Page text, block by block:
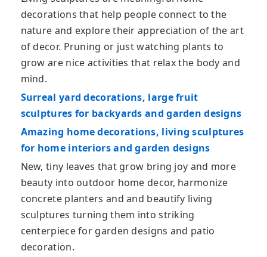
decorations that help people connect to the
nature and explore their appreciation of the art
of decor. Pruning or just watching plants to
grow are nice activities that relax the body and
mind.
Surreal yard decorations, large fruit
sculptures for backyards and garden designs
Amazing home decorations, living sculptures
for home interiors and garden designs
New, tiny leaves that grow bring joy and more
beauty into outdoor home decor, harmonize
concrete planters and and beautify living
sculptures turning them into striking
centerpiece for garden designs and patio
decoration.